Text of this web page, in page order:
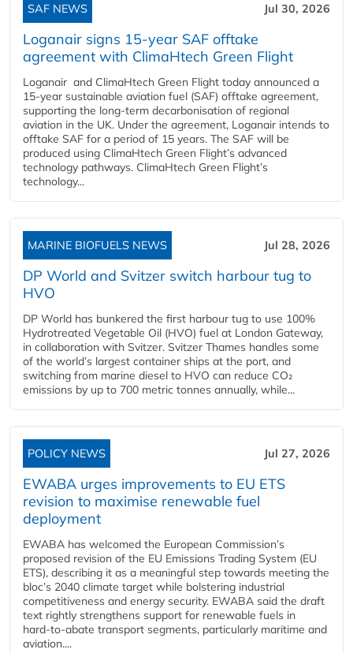
SAF NEWS Jul 30, 2026
Loganair signs 15-year SAF offtake
agreement with ClimaHtech Green Flight
Loganair and ClimaHtech Green Flight today announced a
15-year sustainable aviation fuel (SAF) offtake agreement,
supporting the long-term decarbonisation of regional
aviation in the UK. Under the agreement, Loganair intends to
offtake SAF for a period of 15 years. The SAF will be
produced using ClimaHtech Green Flight’s advanced
technology pathways. ClimaHtech Green Flight’s
technology...
MARINE BIOFUELS NEWS Jul 28, 2026
DP World and Svitzer switch harbour tug to
HVO
DP World has bunkered the first harbour tug to use 100%
Hydrotreated Vegetable Oil (HVO) fuel at London Gateway,
in collaboration with Svitzer. Svitzer Thames handles some
of the world’s largest container ships at the port, and
switching from marine diesel to HVO can reduce CO₂
emissions by up to 700 metric tonnes annually, while...
POLICY NEWS Jul 27, 2026
EWABA urges improvements to EU ETS
revision to maximise renewable fuel
deployment
EWABA has welcomed the European Commission’s
proposed revision of the EU Emissions Trading System (EU
ETS), describing it as a meaningful step towards meeting the
bloc’s 2040 climate target while bolstering industrial
competitiveness and energy security. EWABA said the draft
text rightly strengthens support for renewable fuels in
hard‑to‑abate transport segments, particularly maritime and
aviation....